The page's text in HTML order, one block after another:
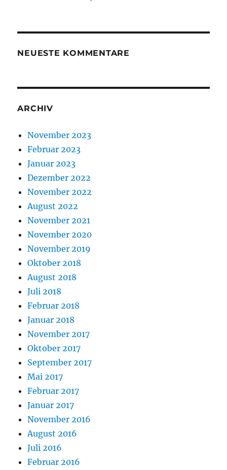
NEUESTE KOMMENTARE
ARCHIV
November 2023
Februar 2023
Januar 2023
Dezember 2022
November 2022
August 2022
November 2021
November 2020
November 2019
Oktober 2018
August 2018
Juli 2018
Februar 2018
Januar 2018
November 2017
Oktober 2017
September 2017
Mai 2017
Februar 2017
Januar 2017
November 2016
August 2016
Juli 2016
Februar 2016